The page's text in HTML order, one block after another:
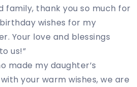
family, thank you so much for
wishes for my
Your love and blessings
us!”
made my daughter’s
your warm wishes, we are